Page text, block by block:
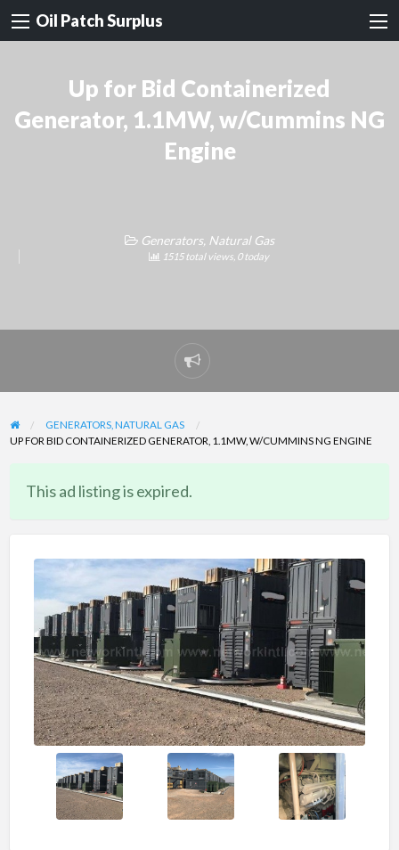
Oil Patch Surplus
Up for Bid Containerized
Generator, 1.1MW, w/Cummins NG
Engine
Generators, Natural Gas
1515 total views, 0 today
Report
problem
GENERATORS, NATURAL GAS
UP FOR BID CONTAINERIZED GENERATOR, 1.1MW, W/CUMMINS NG ENGINE
This ad listing is expired.